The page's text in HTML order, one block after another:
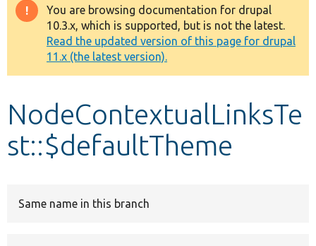
Drupal 8+
Other projects
Develop for Drupal
Warning
message
You are browsing documentation for drupal
10.3.x, which is supported, but is not the latest.
Read the updated version of this page for drupal
11.x (the latest version).
NodeContextualLinksTe
st::$defaultTheme
Same name in this branch